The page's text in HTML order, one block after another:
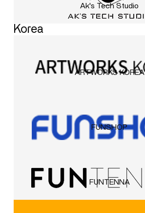
Ak's Tech Studio
Korea
ARTWORKS KOREA
FUNSHOP
FUNTENNA